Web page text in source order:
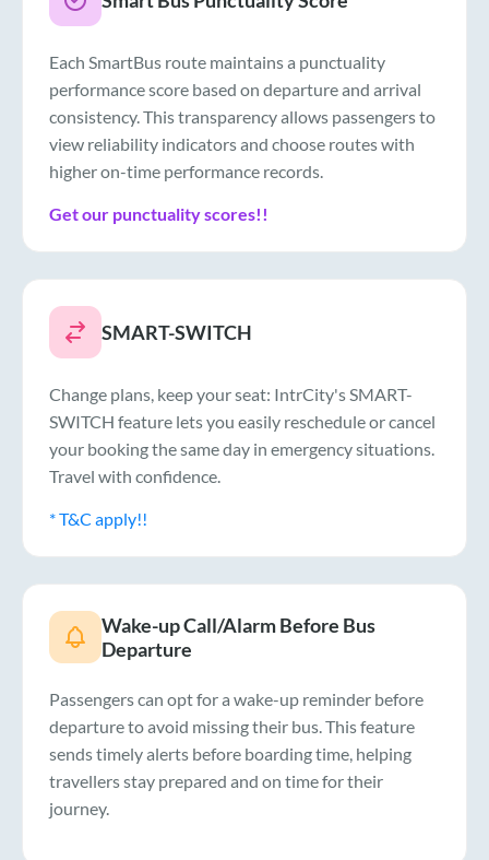
Each SmartBus route maintains a punctuality
performance score based on departure and arrival
consistency. This transparency allows passengers to
view reliability indicators and choose routes with
higher on-time performance records.
Get our punctuality scores!!
SMART-SWITCH
Change plans, keep your seat: IntrCity's SMART-
SWITCH feature lets you easily reschedule or cancel
your booking the same day in emergency situations.
Travel with confidence.
* T&C apply!!
Wake-up Call/Alarm Before Bus
Departure
Passengers can opt for a wake-up reminder before
departure to avoid missing their bus. This feature
sends timely alerts before boarding time, helping
travellers stay prepared and on time for their
journey.